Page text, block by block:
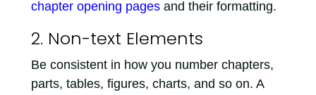
chapter opening pagesand their formatting.
2. Non-text Elements
Be consistent in how you number chapters,
parts, tables, figures, charts, and so on. A